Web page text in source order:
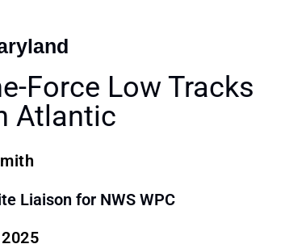
Force Low Tracks
Atlantic
Liaison for NWS WPC